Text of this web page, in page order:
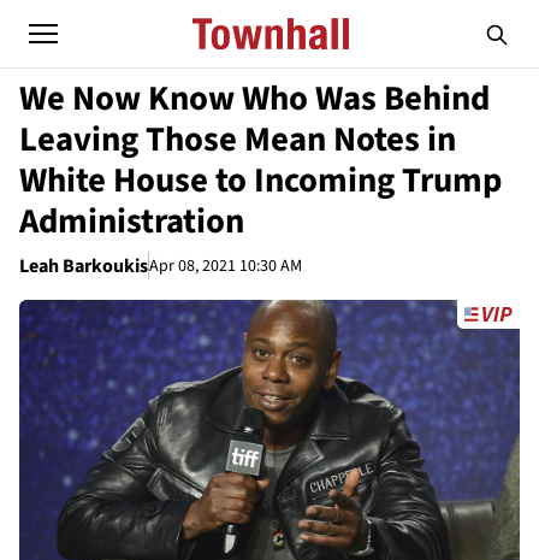
We Now Know Who Was Behind
Leaving Those Mean Notes in
White House to Incoming Trump
Administration
Leah BarkoukisApr 08, 2021 10:30 AM